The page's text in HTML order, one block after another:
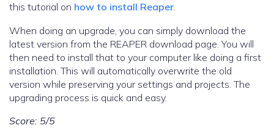
this tutorial on how to install Reaper.
When doing an upgrade, you can simply download the
latest version from the REAPER download page. You will
then need to install that to your computer like doing a first
installation. This will automatically overwrite the old
version while preserving your settings and projects. The
upgrading process is quick and easy.
Score: 5/5